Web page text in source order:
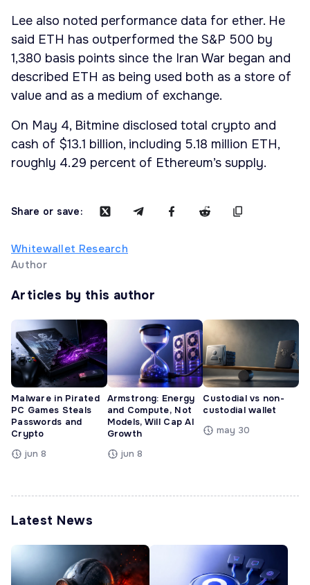
Lee also noted performance data for ether. He
said ETH has outperformed the S&P 500 by
1,380 basis points since the Iran War began and
described ETH as being used both as a store of
value and as a medium of exchange.
On May 4, Bitmine disclosed total crypto and
cash of $13.1 billion, including 5.18 million ETH,
roughly 4.29 percent of Ethereum’s supply.
Share or save:
Whitewallet Research
Author
Articles by this author
Malware in Pirated
PC Games Steals
Passwords and
Crypto
jun 8
Armstrong: Energy
and Compute, Not
Models, Will Cap AI
Growth
jun 8
Custodial vs non-
custodial wallet
may 30
Latest News